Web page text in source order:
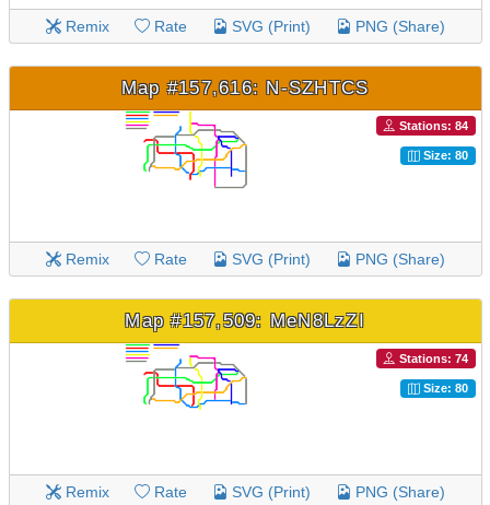
Remix Rate SVG (Print) PNG (Share)
Map #157,616: N-SZHTCS
Stations: 84
Size: 80
Remix Rate SVG (Print) PNG (Share)
Map #157,509: MeN8LzZI
Stations: 74
Size: 80
Remix Rate SVG (Print) PNG (Share)